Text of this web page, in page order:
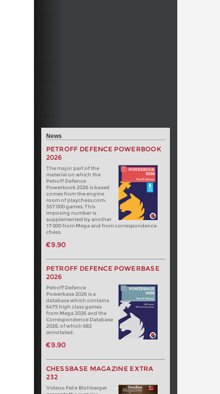
News
PETROFF DEFENCE POWERBOOK
2026
The major part of the
material on which the
Petroff Defence
Powerbook 2026 is based
comes from the engine
room of playchess.com:
357 000 games. This
imposing number is
supplemented by another
17 000 from Mega and from correspondence
chess.
€9.90
PETROFF DEFENCE POWERBASE
2026
Petroff Defence
Powerbase 2026 is a
database which contains
6475 high class games
from Mega 2026 and the
Correspondence Database
2026, of which 682
annotated.
€9.90
CHESSBASE MAGAZINE EXTRA
232
Videos: Felix Blohberger